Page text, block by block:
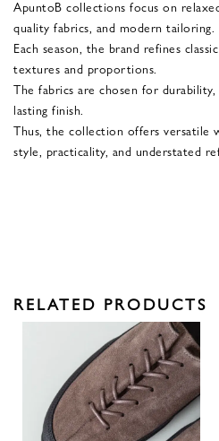
ApuntoB collections focus on
quality fabrics, and modern tailoring.
Each season, the brand refines
textures and proportions.
The fabrics are chosen for
lasting finish.
Thus, the collection offers versatile
style, practicality, and understated
RELATED PRODUCTS